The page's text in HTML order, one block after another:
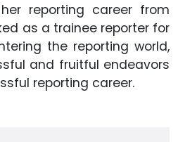
reporting career from
as a trainee reporter for
the reporting world,
and fruitful endeavors
reporting career.